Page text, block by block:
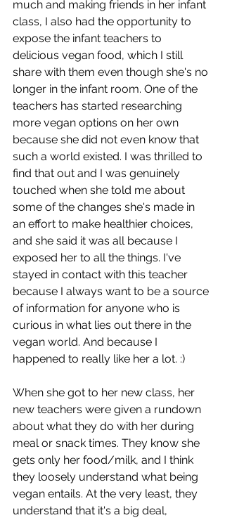
much and making friends in her infant
class, I also had the opportunity to
expose the infant teachers to
delicious vegan food, which I still
share with them even though she's no
longer in the infant room. One of the
teachers has started researching
more vegan options on her own
because she did not even know that
such a world existed. I was thrilled to
find that out and I was genuinely
touched when she told me about
some of the changes she's made in
an effort to make healthier choices,
and she said it was all because I
exposed her to all the things. I've
stayed in contact with this teacher
because I always want to be a source
of information for anyone who is
curious in what lies out there in the
vegan world. And because I
happened to really like her a lot. :)
When she got to her new class, her
new teachers were given a rundown
about what they do with her during
meal or snack times. They know she
gets only her food/milk, and I think
they loosely understand what being
vegan entails. At the very least, they
understand that it's a big deal,